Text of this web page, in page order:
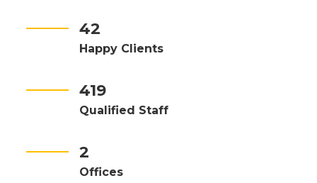
42
Happy Clients
419
Qualified Staff
2
Offices